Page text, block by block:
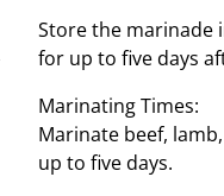
Store the marinade
for up to five days
Marinating Times:
Marinate beef,
up to five days.